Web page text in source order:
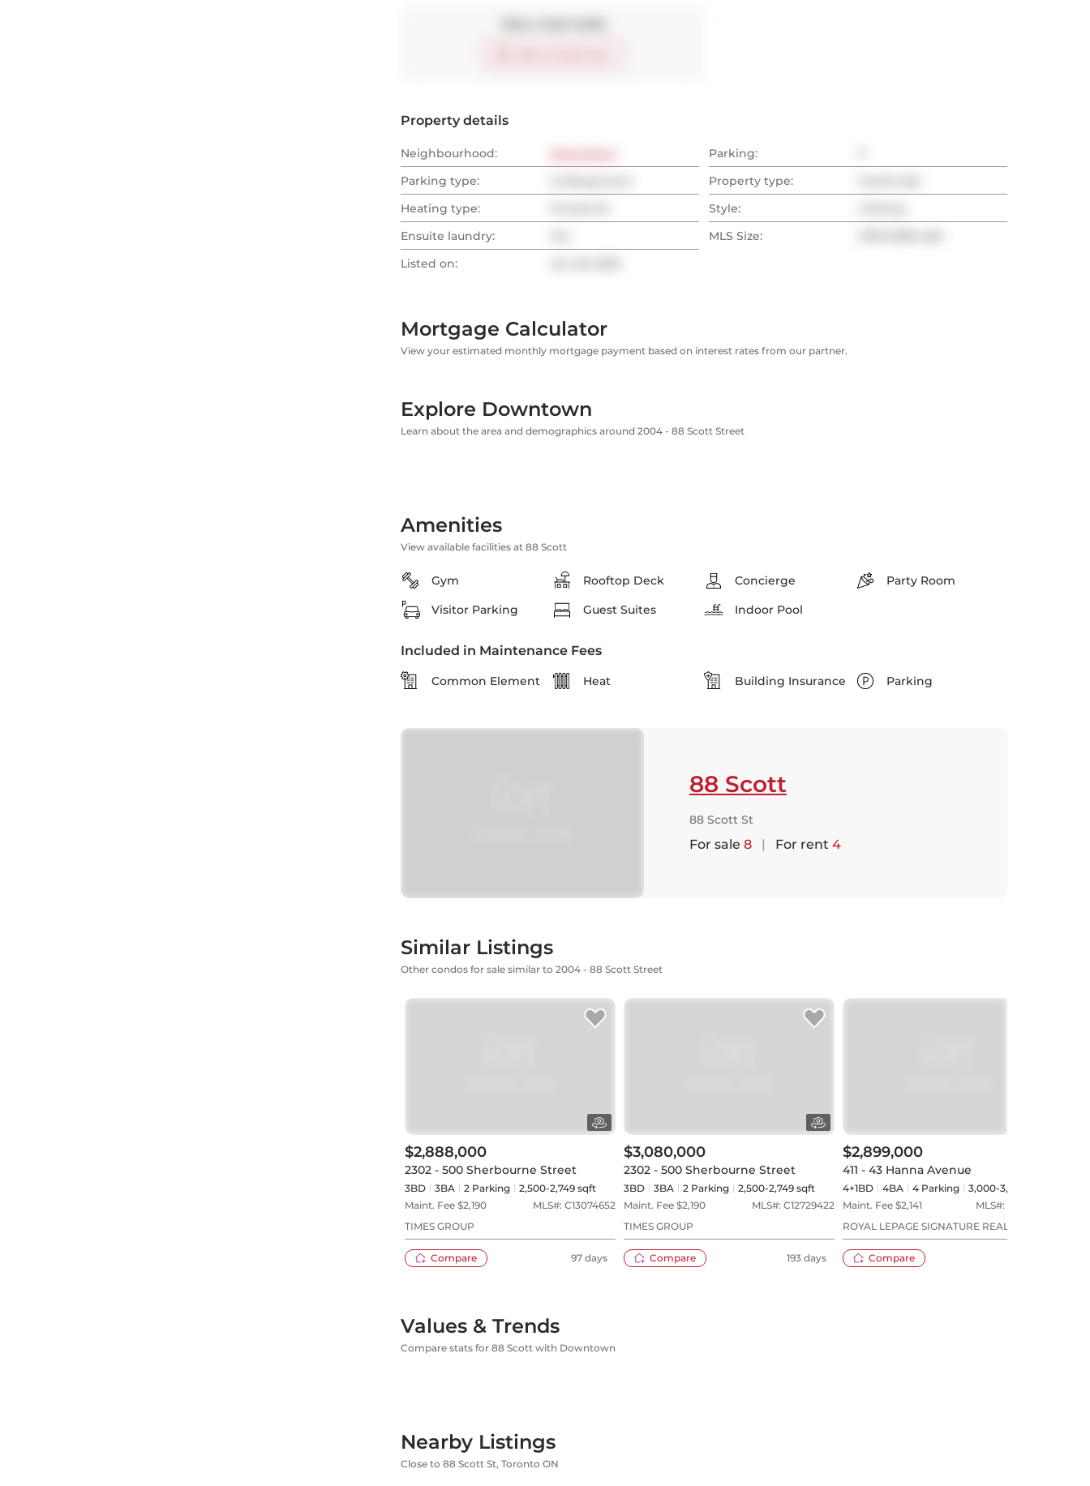
Property details
Neighbourhood: Parking:
Parking type:
Property type:
Heating type:
Style:
Ensuite laundry:
MLS Size:
Listed on:
Mortgage Calculator
View your estimated monthly mortgage payment based on interest rates from our partner.
Explore Downtown
Learn about the area and demographics around 2004 - 88 Scott Street
Amenities
View available facilities at 88 Scott
Gym Rooftop Deck Concierge
Party Room
Visitor Parking
Guest Suites Indoor Pool
Included in Maintenance Fees
Common Element Heat Building Insurance Parking
88 Scott
88 Scott St
For sale 8 | For rent 4
Similar Listings
Other condos for sale similar to 2004 - 88 Scott Street
$2,888,000
2302 - 500 Sherbourne Street
3BD 3BA 2 Parking
2,500-2,749 sqft
Maint. Fee $2,190 MLS#: C13074652
TIMES GROUP
Compare 97 days
$3,080,000
2302 - 500 Sherbourne Street
3BD 3BA 2 Parking
2,500-2,749 sqft
Maint. Fee $2,190 MLS#: C12729422
TIMES GROUP
Compare 193 days
$2,899,000
411 - 43 Hanna Avenue
4+1BD 4BA 4 Parking
3,000-3,249 sqft
Maint. Fee $2,141 MLS#:
ROYAL LEPAGE SIGNATURE REALTY
Compare
Values & Trends
Compare stats for 88 Scott with Downtown
Nearby Listings
Close to 88 Scott St, Toronto ON